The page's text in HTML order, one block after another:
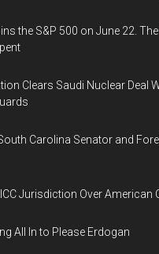
the S&P 500 on June 22.
Clears Saudi Nuclear Deal
Carolina Senator and
Jurisdiction Over American
All In to Please Erdogan